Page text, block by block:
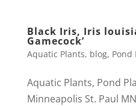
Black Iris, Iris
Gamecock’
Aquatic Plants, blog, Pond
Aquatic Plants, Pond
Minneapolis St. Paul